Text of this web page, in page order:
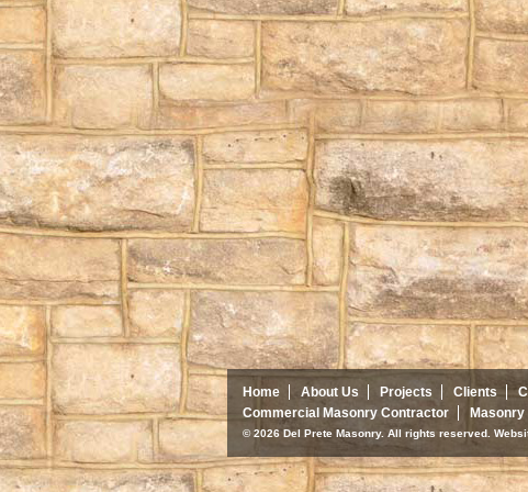
Home About Us Projects Clients
Commercial Masonry Contractor
© 2026 Del Prete Masonry. All rights reserved.